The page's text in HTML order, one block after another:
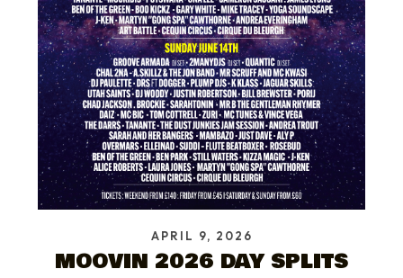
APRIL 9, 2026
MOOVIN 2026 DAY SPLITS